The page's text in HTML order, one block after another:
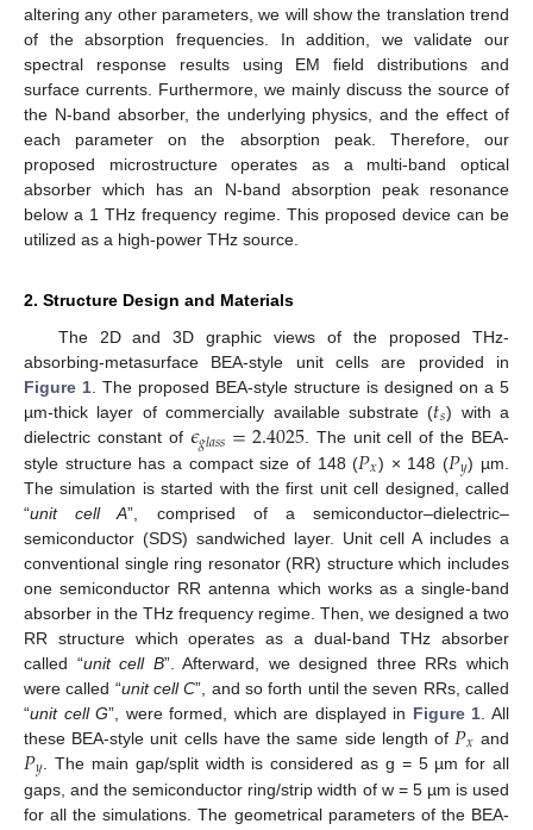
altering any other parameters, we will show the translation trend
of the absorption frequencies. In addition, we validate our
spectral response results using EM field distributions and
surface currents. Furthermore, we mainly discuss the source of
the N-band absorber, the underlying physics, and the effect of
each parameter on the absorption peak. Therefore, our
proposed microstructure operates as a multi-band optical
absorber which has an N-band absorption peak resonance
below a 1 THz frequency regime. This proposed device can be
utilized as a high-power THz source.
2. Structure Design and Materials
The 2D and 3D graphic views of the proposed THz-
absorbing-metasurface BEA-style unit cells are provided in
Figure 1 . The proposed BEA-style structure is designed on a 5
µm-thick layer of commercially available substrate (𝑡𝑠) with a
dielectric constant of 𝜖𝑔𝑙𝑎𝑠𝑠=2.4025. The unit cell of the BEA-
style structure has a compact size of 148 (𝑃𝑥) × 148 (𝑃𝑦) µm.
The simulation is started with the first unit cell designed, called
“unit cell A”, comprised of a semiconductor–dielectric–
semiconductor (SDS) sandwiched layer. Unit cell A includes a
conventional single ring resonator (RR) structure which includes
one semiconductor RR antenna which works as a single-band
absorber in the THz frequency regime. Then, we designed a two
RR structure which operates as a dual-band THz absorber
called “unit cell B”. Afterward, we designed three RRs which
were called “unit cell C”, and so forth until the seven RRs, called
“unit cell G”, were formed, which are displayed in Figure 1 . All
these BEA-style unit cells have the same side length of 𝑃𝑥 and
𝑃𝑦 . The main gap/split width is considered as g = 5 µm for all
gaps, and the semiconductor ring/strip width of w = 5 µm is used
for all the simulations. The geometrical parameters of the BEA-